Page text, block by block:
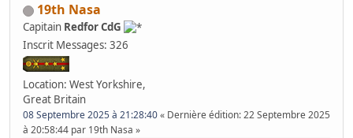
19th Nasa
Capitain Redfor CdG
Inscrit Messages: 326
Location: West Yorkshire,
Great Britain
08 Septembre 2025 à 21:28:40 Dernière édition: 22 Septembre 2025
à 20:58:44 par 19th Nasa